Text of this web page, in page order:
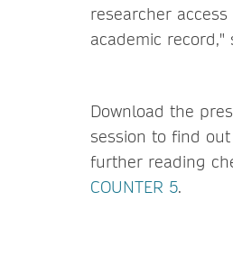
researcher
academic record,"
Download the
session to find
further reading
COUNTER 5.